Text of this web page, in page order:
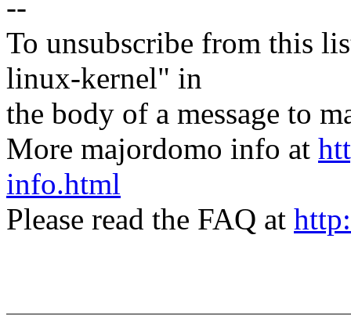
--
To unsubscribe from this
linux-kernel" in
the body of a message to
More majordomo info at
info.html
Please read the FAQ at